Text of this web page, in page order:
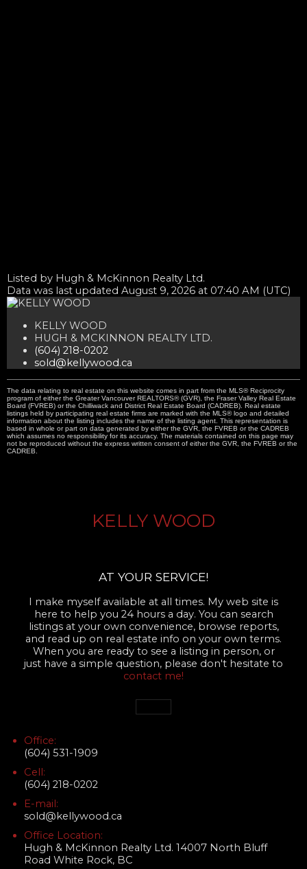
Listed by Hugh & McKinnon Realty Ltd.
Data was last updated August 9, 2026 at 07:40 AM (UTC)
KELLY WOOD
HUGH & MCKINNON REALTY LTD.
(604) 218-0202
sold@kellywood.ca
The data relating to real estate on this website comes in part from the MLS® Reciprocity
program of either the Greater Vancouver REALTORS® (GVR), the Fraser Valley Real Estate
Board (FVREB) or the Chilliwack and District Real Estate Board (CADREB). Real estate
listings held by participating real estate firms are marked with the MLS® logo and detailed
information about the listing includes the name of the listing agent. This representation is
based in whole or part on data generated by either the GVR, the FVREB or the CADREB
which assumes no responsibility for its accuracy. The materials contained on this page may
not be reproduced without the express written consent of either the GVR, the FVREB or the
CADREB.
KELLY WOOD
AT YOUR SERVICE!
I make myself available at all times. My web site is
here to help you 24 hours a day. You can search
listings at your own convenience, browse reports,
and read up on real estate info on your own terms.
When you are ready to see a listing in person, or
just have a simple question, please don't hesitate to
contact me!
Office:
(604) 531-1909
Cell:
(604) 218-0202
E-mail:
sold@kellywood.ca
Office Location:
Hugh & McKinnon Realty Ltd. 14007 North Bluff
Road White Rock, BC